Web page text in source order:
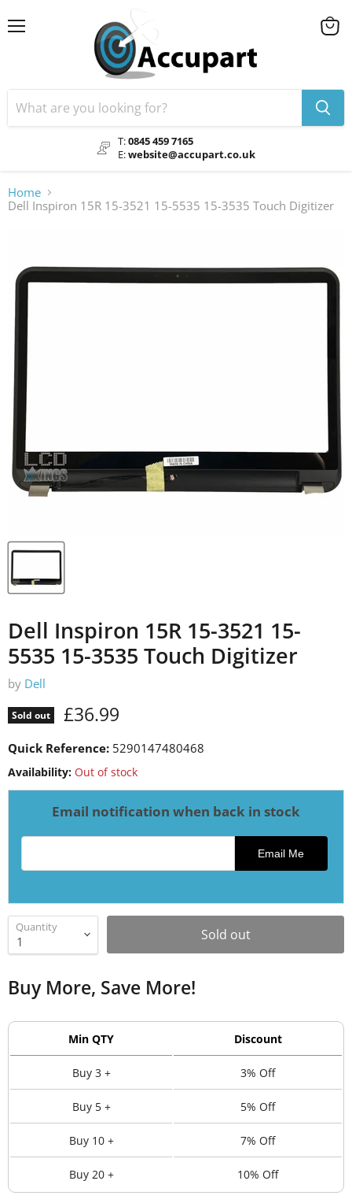
T:0845 459 7165
E:website@accupart.co.uk
View
Home
Dell Inspiron 15R 15-3521 15-5535 15-3535 Touch Digitizer
Dell Inspiron 15R 15-3521 15-
5535 15-3535 Touch Digitizer
by Dell
Sold out Current price
£36.99
Quick Reference: 5290147480468
Availability: Out of stock
Email notification when back in stock
Email address for restock notification
Email Me
Quantity Sold out
Buy More, Save More!
Min QTY Discount
Buy 3 + 3% Off
Buy 5 + 5% Off
Buy 10 + 7% Off
Buy 20 + 10% Off